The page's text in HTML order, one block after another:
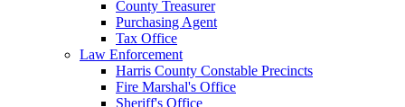
County Treasurer
Purchasing Agent
Tax Office
Law Enforcement
Harris County Constable Precincts
Fire Marshal's Office
Sheriff's Office